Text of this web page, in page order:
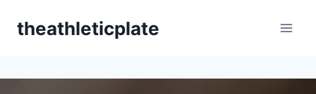
theathleticplate